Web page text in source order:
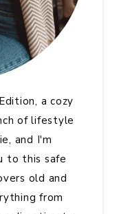
a cozy
of lifestyle
and I'm
to this safe
old and
from